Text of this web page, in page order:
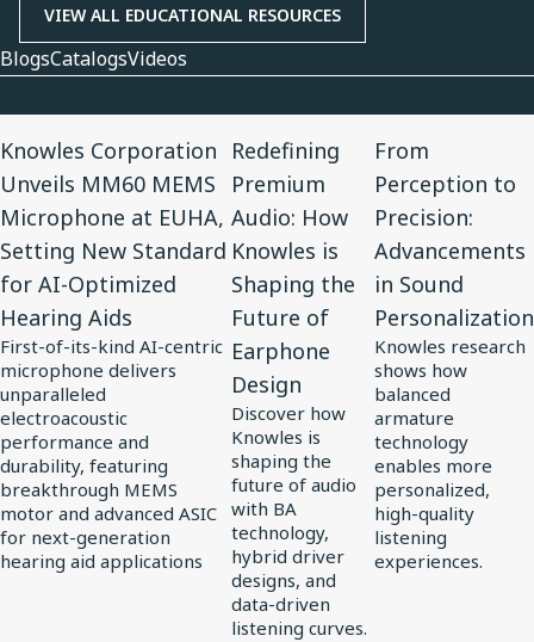
VIEW ALL EDUCATIONAL RESOURCES
BlogsCatalogsVideos
Knowles Corporation
Unveils MM60 MEMS
Microphone at EUHA,
Setting New Standard
for AI-Optimized
Hearing Aids
First-of-its-kind AI-centric
microphone delivers
unparalleled
electroacoustic
performance and
durability, featuring
breakthrough MEMS
motor and advanced ASIC
for next-generation
hearing aid applications
Article
for
Knowles
Corporation
Unveils
MM60
MEMS
Microphone
at
EUHA,
Setting
New
Standard
Redefining
Premium
Audio: How
Knowles is
Shaping the
Future of
Earphone
Design
Discover how
Knowles is
shaping the
future of audio
with BA
technology,
hybrid driver
designs, and
data-driven
listening curves.
Article
for
Redefining
Premium
Audio:
How
Knowles
is
Shaping
the
Future
of
Earphone
Design
From
Perception to
Precision:
Advancements
in Sound
Personalization
Knowles research
shows how
balanced
armature
technology
enables more
personalized,
high-quality
listening
experiences.
Article
for
From
Perception
to
Precision:
Advancements
in
Sound
Personalization